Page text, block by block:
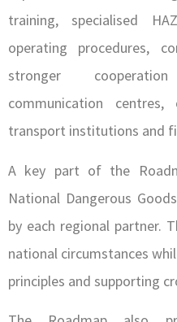
training, specialised
operating procedures,
stronger
communication
transport institutions and
A key part of the
National Dangerous
by each regional partner.
national circumstances
principles and supporting